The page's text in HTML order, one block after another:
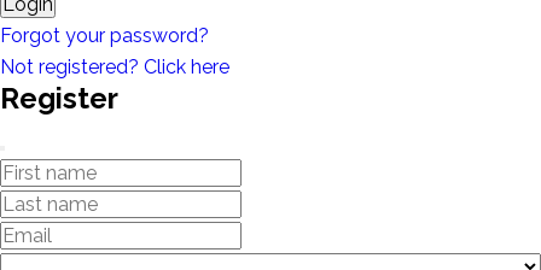
Forgot your password?
Not registered? Click here
Register